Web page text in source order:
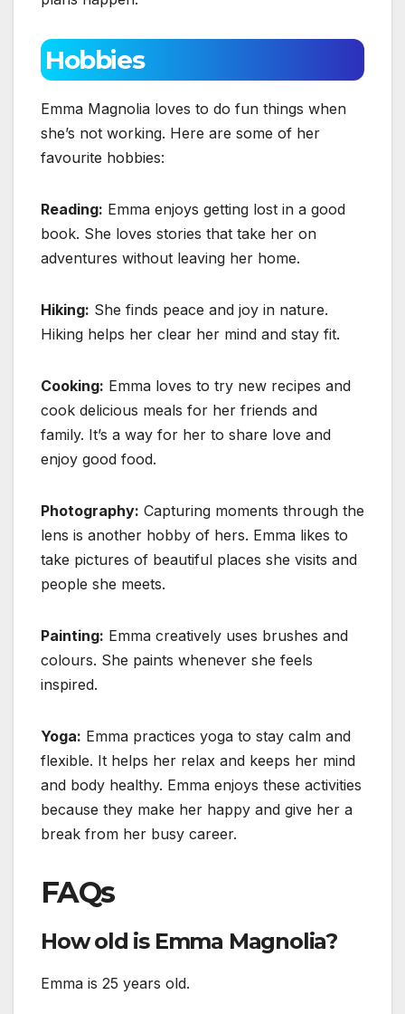
Hobbies
Emma Magnolia loves to do fun things when
she’s not working. Here are some of her
favourite hobbies:
Reading: Emma enjoys getting lost in a good
book. She loves stories that take her on
adventures without leaving her home.
Hiking: She finds peace and joy in nature.
Hiking helps her clear her mind and stay fit.
Cooking: Emma loves to try new recipes and
cook delicious meals for her friends and
family. It’s a way for her to share love and
enjoy good food.
Photography: Capturing moments through the
lens is another hobby of hers. Emma likes to
take pictures of beautiful places she visits and
people she meets.
Painting: Emma creatively uses brushes and
colours. She paints whenever she feels
inspired.
Yoga: Emma practices yoga to stay calm and
flexible. It helps her relax and keeps her mind
and body healthy. Emma enjoys these activities
because they make her happy and give her a
break from her busy career.
FAQs
How old is Emma Magnolia?
Emma is 25 years old.